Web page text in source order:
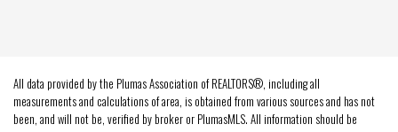
All data provided by the Plumas Association of REALTORS®, including all
measurements and calculations of area, is obtained from various sources and has not
been, and will not be, verified by broker or PlumasMLS. All information should be